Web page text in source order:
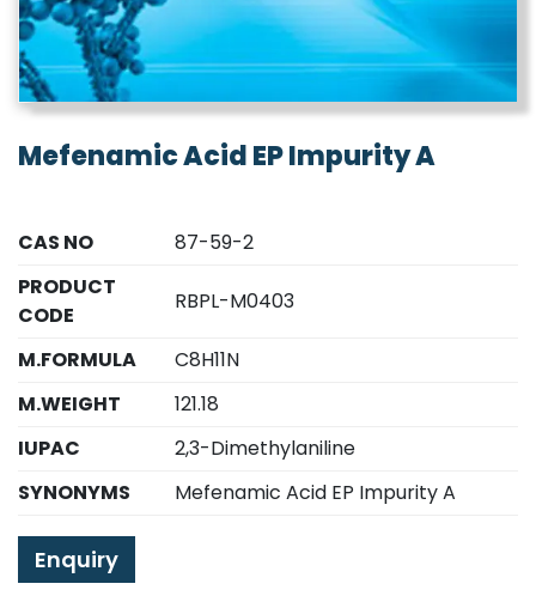
Mefenamic Acid EP Impurity A
CAS NO
87-59-2
PRODUCT
CODE
RBPL-M0403
M.FORMULA
C8H11N
M.WEIGHT
121.18
IUPAC
2,3-Dimethylaniline
SYNONYMS
Mefenamic Acid EP Impurity A
Enquiry